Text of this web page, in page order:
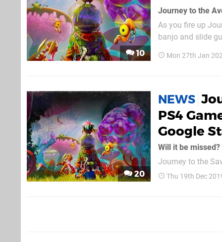
10
Journey to the
As you fire up
banjo and slide
but don't expect
Mon 27th Jan
20
NEWS
PS4
Google
Will it be missed?
Journey to the
boosting the
Thu 19th Dec